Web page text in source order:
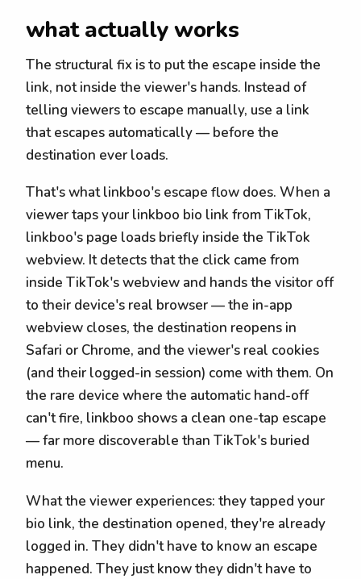
what actually works
The structural fix is to put the escape inside the
link, not inside the viewer's hands. Instead of
telling viewers to escape manually, use a link
that escapes automatically — before the
destination ever loads.
That's what linkboo's escape flow does. When a
viewer taps your linkboo bio link from TikTok,
linkboo's page loads briefly inside the TikTok
webview. It detects that the click came from
inside TikTok's webview and hands the visitor off
to their device's real browser — the in-app
webview closes, the destination reopens in
Safari or Chrome, and the viewer's real cookies
(and their logged-in session) come with them. On
the rare device where the automatic hand-off
can't fire, linkboo shows a clean one-tap escape
— far more discoverable than TikTok's buried
menu.
What the viewer experiences: they tapped your
bio link, the destination opened, they're already
logged in. They didn't have to know an escape
happened. They just know they didn't have to